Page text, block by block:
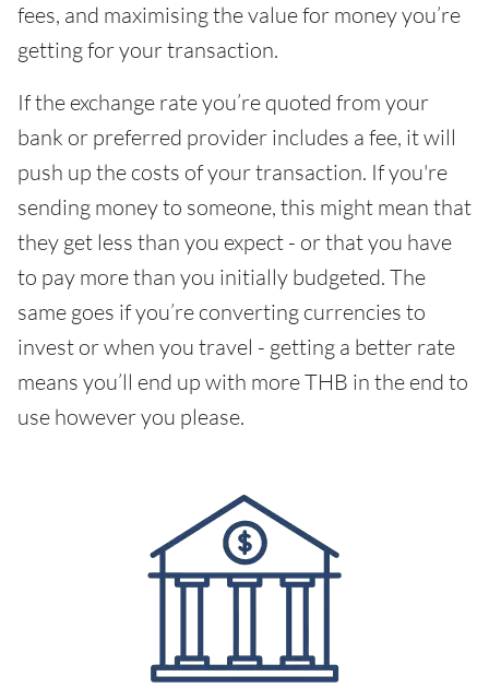
fees, and maximising the value for money you’re
getting for your transaction.
If the exchange rate you’re quoted from your
bank or preferred provider includes a fee, it will
push up the costs of your transaction. If you're
sending money to someone, this might mean that
they get less than you expect - or that you have
to pay more than you initially budgeted. The
same goes if you’re converting currencies to
invest or when you travel - getting a better rate
means you’ll end up with more THB in the end to
use however you please.